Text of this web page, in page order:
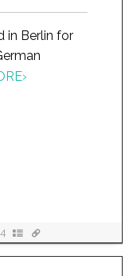
in Berlin for
›